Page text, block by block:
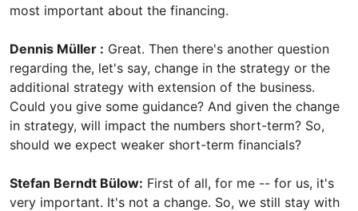
most important about the financing.
Dennis Müller : Great. Then there's another question
regarding the, let's say, change in the strategy or the
additional strategy with extension of the business.
Could you give some guidance? And given the change
in strategy, will impact the numbers short-term? So,
should we expect weaker short-term financials?
Stefan Berndt Bülow: First of all, for me -- for us, it's
very important. It's not a change. So, we still stay with